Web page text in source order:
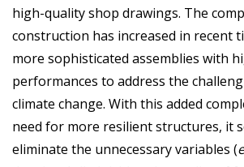
high-quality shop drawings. The
construction has increased in recent
more sophisticated assemblies with
performances to address the
climate change. With this added
need for more resilient structures, it
eliminate the unnecessary variables (